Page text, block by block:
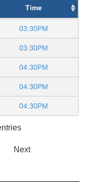
Time
03:30PM
03:30PM
04:30PM
04:30PM
04:30PM
Next